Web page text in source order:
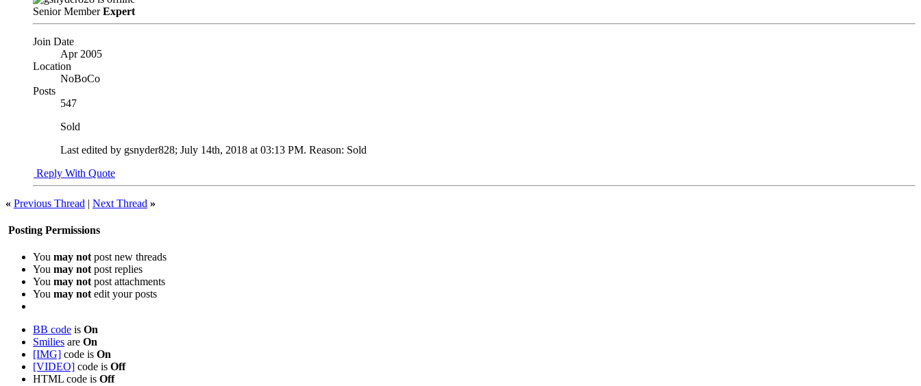
Senior MemberExpert
Join Date
Apr 2005
Location
NoBoCo
Posts
547
Sold
Last edited by gsnyder828; July 14th, 2018 at 03:13 PM. Reason: Sold
Reply With Quote
« Previous Thread | Next Thread »
Posting Permissions
You may not post new threads
You may not post replies
You may not post attachments
You may not edit your posts
BB code is On
Smilies are On
[IMG] code is On
[VIDEO] code is Off
HTML code is Off